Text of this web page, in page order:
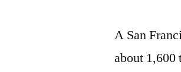
A San
about 1,600